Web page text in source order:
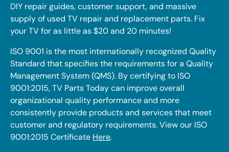
DIY repair guides, customer support, and massive
supply of used TV repair and replacement parts. Fix
your TV for as little as $20 and 20 minutes!
ISO 9001 is the most internationally recognized Quality
Standard that specifies the requirements for a Quality
Management System (QMS). By certifying to ISO
9001:2015, TV Parts Today can improve overall
organizational quality performance and more
consistently provide products and services that meet
customer and regulatory requirements. View our ISO
9001:2015 Certificate Here.